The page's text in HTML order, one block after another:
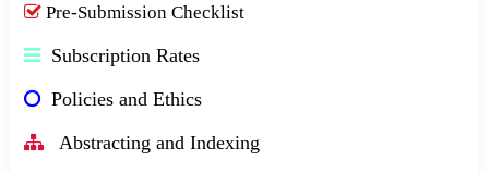
Pre-Submission Checklist
Subscription Rates
Policies and Ethics
Abstracting and Indexing